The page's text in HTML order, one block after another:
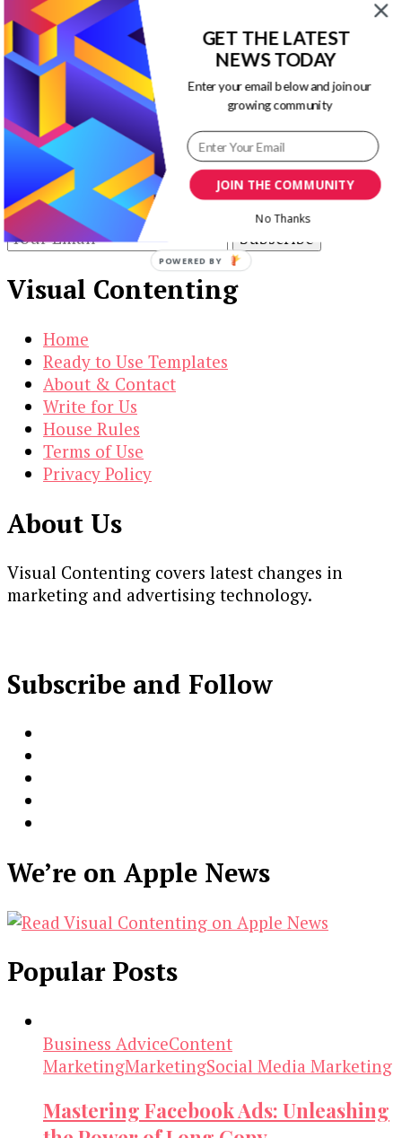
9.00 Original
price
was:
$9.00.
$0.00
Current
price
is:
$0.00.
Download Now
Our Newsletters
Keep yourself updated with changes in
marketing and advertising technology by
subscribing to our newsletter.
Visual Contenting
Home
Ready to Use Templates
About & Contact
Write for Us
House Rules
Terms of Use
Privacy Policy
About Us
Visual Contenting covers latest changes in
marketing and advertising technology.
Subscribe and Follow
We’re on Apple News
Popular Posts
Business AdviceContent
MarketingMarketingSocial Media Marketing
Mastering Facebook Ads: Unleashing
JOIN THE COMMUNITY
GET THE LATEST
NEWS TODAY
Enter your email below and join our
growing community
No Thanks
POWERED BY